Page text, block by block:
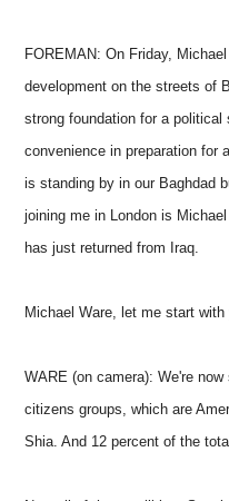
FOREMAN: On Friday,
development on the streets of
strong foundation for a
convenience in preparation for
is standing by in our Baghdad
joining me in London is
has just returned from Iraq.
Michael Ware, let me start
WARE (on camera): We're
citizens groups, which are
Shia. And 12 percent of the